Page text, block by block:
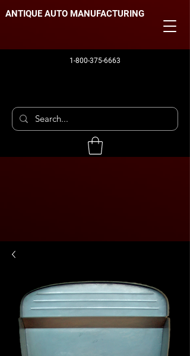
1-800-375-6663
ANTIQUE AUTO MANUFACTURING